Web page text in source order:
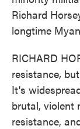
Richard
longtime
RICHARD
resistance,
It's
brutal, violent
resistance,